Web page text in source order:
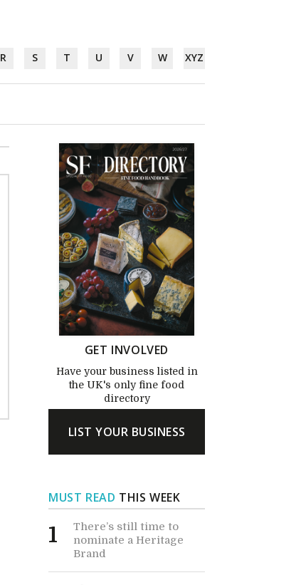
R S T U V W XYZ
GET INVOLVED
Have your business listed in
the UK's only fine food
directory
LIST YOUR BUSINESS
MUST READ THIS WEEK
1
There’s still time to
nominate a Heritage
Brand